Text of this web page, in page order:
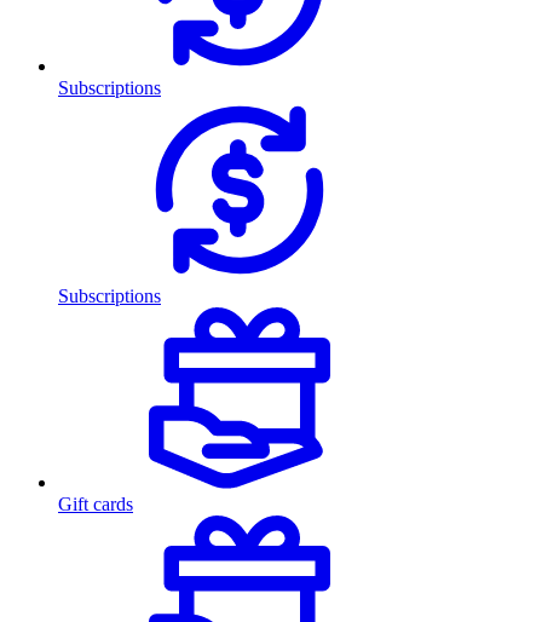
Subscriptions
Subscriptions
Gift cards